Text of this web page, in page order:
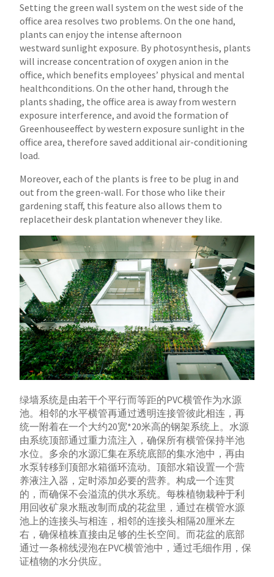
Setting the green wall system on the west side of the
office area resolves two problems. On the one hand,
plants can enjoy the intense afternoon
westwardsunlight exposure. By photosynthesis, plants
will increase concentration of oxygen anion in the
office, which benefits employees’ physical and mental
healthconditions. On the other hand, through the
plants shading, the office area is away from western
exposure interference, and avoid the formation of
Greenhouseeffect by western exposure sunlight in the
office area, therefore saved additional air-conditioning
load.
Moreover, each of the plants is free to be plug in and
out from the green-wall. For those who like their
gardening staff, this feature also allows them to
replacetheir desk plantation whenever they like.
绿墙系统是由若干个平行而等距的PVC横管作为水源
池。相邻的水平横管再通过透明连接管彼此相连，再
统一附着在一个大约20宽*20米高的钢架系统上。水源
由系统顶部通过重力流注入，确保所有横管保持半池
水位。多余的水源汇集在系统底部的集水池中，再由
水泵转移到顶部水箱循环流动。顶部水箱设置一个营
养液注入器，定时添加必要的营养。构成一个连贯
的，而确保不会溢流的供水系统。每株植物栽种于利
用回收矿泉水瓶改制而成的花盆里，通过在横管水源
池上的连接头与相连，相邻的连接头相隔20厘米左
右，确保植株直接由足够的生长空间。而花盆的底部
通过一条棉线浸泡在PVC横管池中，通过毛细作用，保
证植物的水分供应。